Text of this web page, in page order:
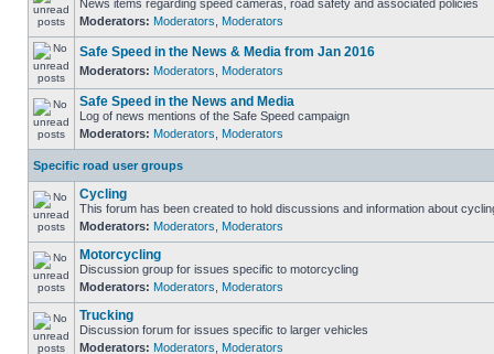
News items regarding speed cameras, road safety and associated policies
Moderators: Moderators Moderators
Safe Speed in the News & Media from Jan 2016
Moderators: Moderators Moderators
Safe Speed in the News and Media
Log of news mentions of the Safe Speed campaign
Moderators: Moderators Moderators
Specific road user groups
Cycling
This forum has been created to hold discussions and information about
Moderators: Moderators Moderators
Motorcycling
Discussion group for issues specific to motorcycling
Moderators: Moderators Moderators
Trucking
Discussion forum for issues specific to larger vehicles
Moderators: Moderators Moderators